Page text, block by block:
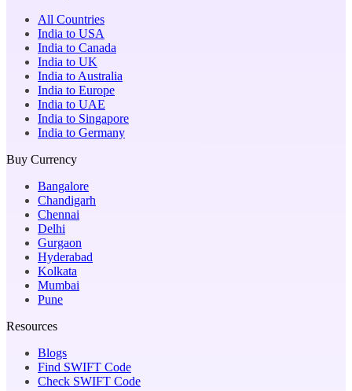
All Countries
India to USA
India to Canada
India to UK
India to Australia
India to Europe
India to UAE
India to Singapore
India to Germany
Buy Currency
Bangalore
Chandigarh
Chennai
Delhi
Gurgaon
Hyderabad
Kolkata
Mumbai
Pune
Resources
Blogs
Find SWIFT Code
Check SWIFT Code